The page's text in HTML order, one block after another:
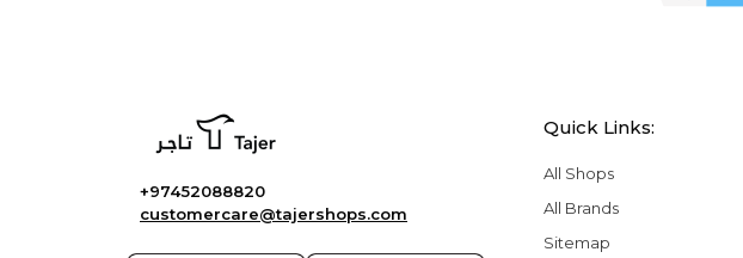
+97452088820
customercare@tajershops.com
Quick Links:
All Shops
All Brands
Sitemap